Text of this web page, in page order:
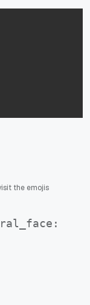
the emojis